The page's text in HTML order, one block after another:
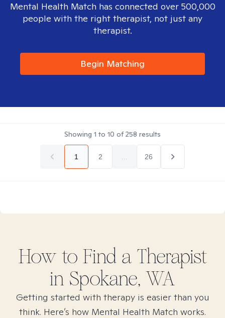
Mental Health Match has connected over 500,000
people with the right therapist, not just any
therapist.
Begin Matching
Showing 1 to 10 of258 results
1 2 26
How to Find a Therapist
in Spokane, WA
Getting started with therapy is easier than you
think. Here’s how Mental Health Match works.